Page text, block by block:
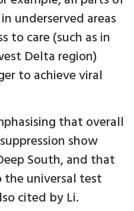
underserved areas
to care (such as in
Delta region)
to achieve viral
that overall
show
South, and that
universal test
cited by Li.